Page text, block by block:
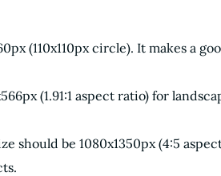
(110x110px circle). It makes a
(1.91:1 aspect ratio) for
should be 1080x1350px (4:5